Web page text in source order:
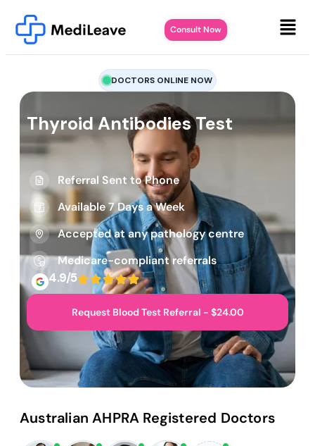
Consult Now
DOCTORS ONLINE NOW
Thyroid Antibodies Test
Referral Sent to Phone
Available 7 Days a Week
Accepted at any pathology centre
Medicare-compliant referrals
4.9/5
Request Blood Test Referral - $24.00
Australian AHPRA Registered Doctors